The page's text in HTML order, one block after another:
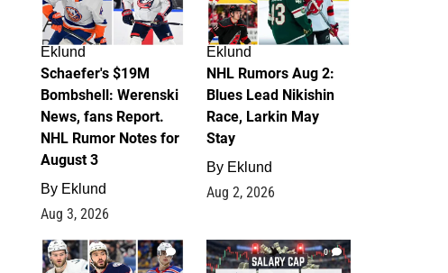
Eklund
Schaefer's $19M
Bombshell: Werenski
News, fans Report.
NHL Rumor Notes for
August 3
By Eklund
Aug 3, 2026
Eklund
NHL Rumors Aug 2:
Blues Lead Nikishin
Race, Larkin May
Stay
By Eklund
Aug 2, 2026
1 0